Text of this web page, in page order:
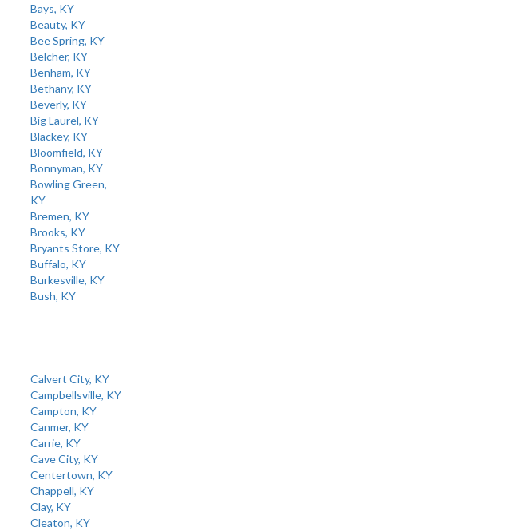
Bays, KY
Beauty, KY
Bee Spring, KY
Belcher, KY
Benham, KY
Bethany, KY
Beverly, KY
Big Laurel, KY
Blackey, KY
Bloomfield, KY
Bonnyman, KY
Bowling Green,
KY
Bremen, KY
Brooks, KY
Bryants Store, KY
Buffalo, KY
Burkesville, KY
Bush, KY
Calvert City, KY
Campbellsville, KY
Campton, KY
Canmer, KY
Carrie, KY
Cave City, KY
Centertown, KY
Chappell, KY
Clay, KY
Cleaton, KY